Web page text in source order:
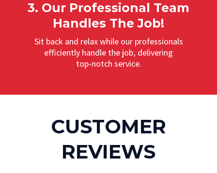
3. Our Professional Team
Handles The Job!
Sit back and relax while our professionals
efficiently handle the job, delivering
top-notch service.
CUSTOMER
REVIEWS